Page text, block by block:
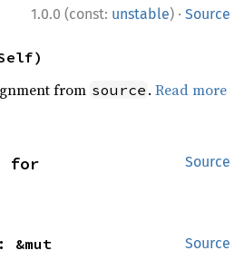
1.0.0 (const: unstable) · Source
from source .Read more
Source
Source